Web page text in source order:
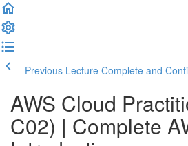
Previous Lecture Complete and
AWS Cloud
C02) | Complete